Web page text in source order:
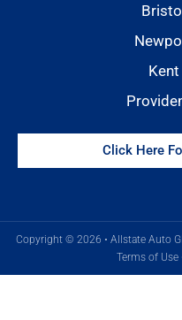
Kent
Click Here
Copyright © 2026 • Allstate Auto
Terms of Use